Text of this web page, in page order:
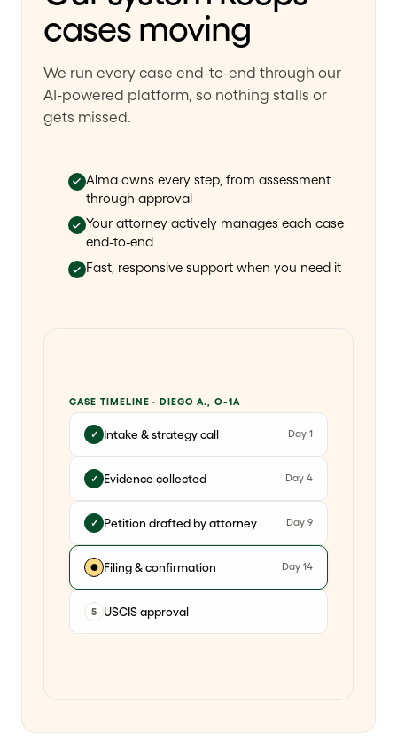
cases moving
We run every case end-to-end through our
AI-powered platform, so nothing stalls or
gets missed.
Alma owns every step, from assessment
through approval
Your attorney actively manages each case
end-to-end
Fast, responsive support when you need it
CASE TIMELINE · DIEGO A., O-1A
✓ Intake & strategy call Day 1
✓ Evidence collected Day 4
✓ Petition drafted by attorney Day 9
● Filing & confirmation Day 14
5 USCIS approval